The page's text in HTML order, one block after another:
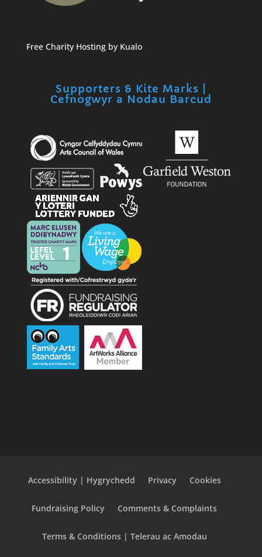
Free Charity Hosting by Kualo
Supporters & Kite Marks |
Cefnogwyr a Nodau Barcud
Accessibility | Hygrychedd Privacy Cookies
Fundraising Policy Comments & Complaints
Terms & Conditions | Telerau ac Amodau